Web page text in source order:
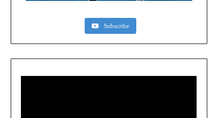
Subscribe